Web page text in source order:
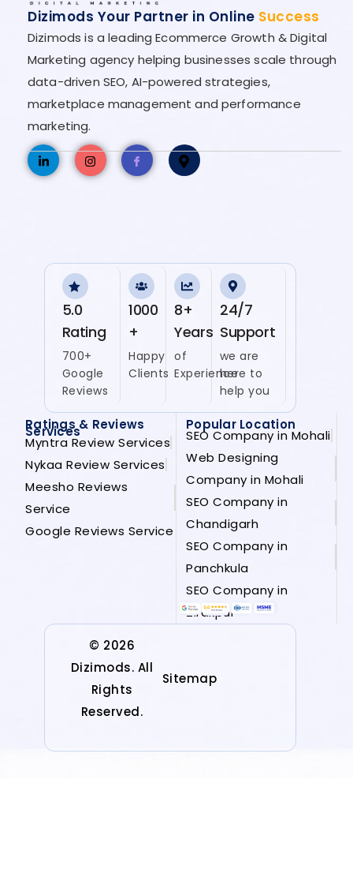
Dizimods Your Partner in Online Success
Dizimods is a leading Ecommerce Growth & Digital
Marketing agency helping businesses scale through
data-driven SEO, AI-powered strategies,
marketplace management and performance
marketing.
5.0
Rating
700+
Google
Reviews
1000
+
Happy
Clients
8+
Years
of
Experience
24/7
Support
we are
here to
help you
Ratings & Reviews
Services
Myntra Review Services
Nykaa Review Services
Meesho Reviews
Service
Google Reviews Service
Popular Location
SEO Company in Mohali
Web Designing
Company in Mohali
SEO Company in
Chandigarh
SEO Company in
Panchkula
SEO Company in
Zirakpur
© 2026
Dizimods. All
Rights
Reserved.
Sitemap